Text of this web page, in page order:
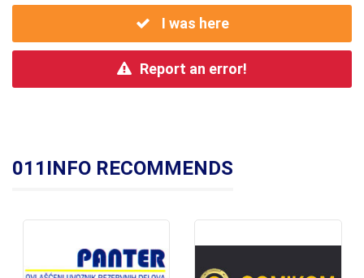
I was here
Report an error!
011INFO RECOMMENDS